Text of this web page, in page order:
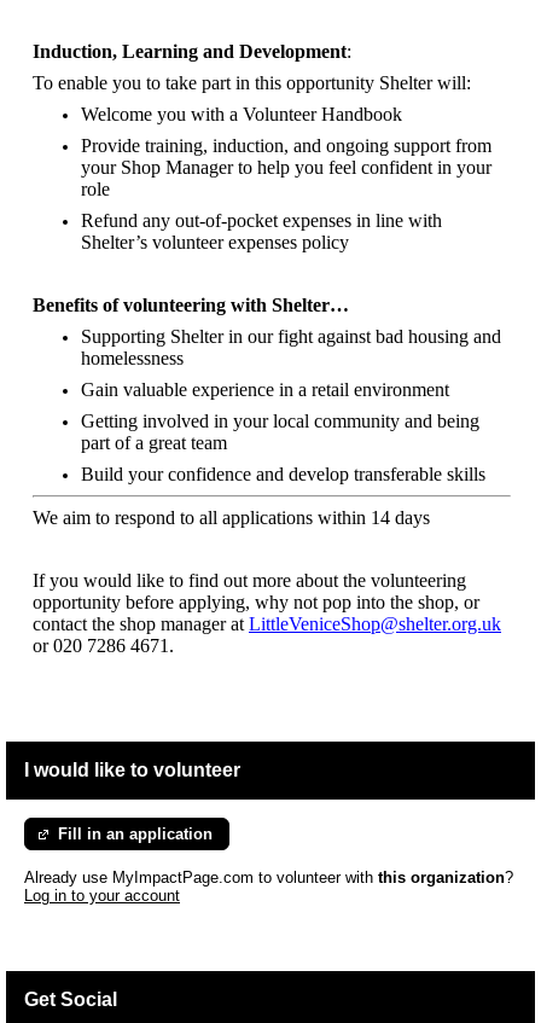
Induction, Learning and Development:
To enable you to take part in this opportunity Shelter will:
Welcome you with a Volunteer Handbook
Provide training, induction, and ongoing support from
your Shop Manager to help you feel confident in your
role
Refund any out-of-pocket expenses in line with
Shelter’s volunteer expenses policy
Benefits of volunteering with Shelter…
Supporting Shelter in our fight against bad housing and
homelessness
Gain valuable experience in a retail environment
Getting involved in your local community and being
part of a great team
Build your confidence and develop transferable skills
We aim to respond to all applications within 14 days
If you would like to find out more about the volunteering
opportunity before applying, why not pop into the shop, or
contact the shop manager at LittleVeniceShop@shelter.org.uk
or 020 7286 4671.
I would like to volunteer
Fill in an application
Already use MyImpactPage.com to volunteer with this organization?
Log in to your account
Get Social